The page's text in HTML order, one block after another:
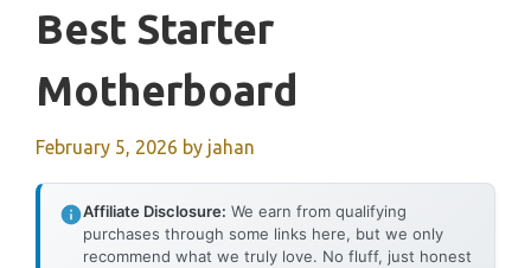
Best Starter
Motherboard
February 5, 2026 by jahan
Affiliate Disclosure: We earn from qualifying
purchases through some links here, but we only
recommend what we truly love. No fluff, just honest